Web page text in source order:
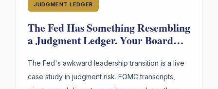
JUDGMENT LEDGER
The Fed Has Something Resembling
a Judgment Ledger. Your Board
Trouble.
The Fed's awkward leadership transition is a live
case study in judgment risk. FOMC transcripts,